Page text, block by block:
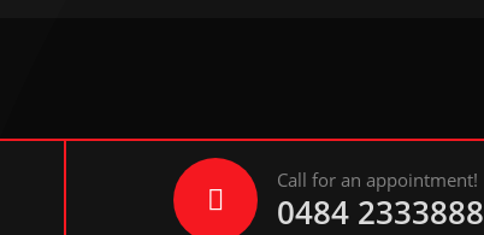
Call for an appointment!
0484 2333888